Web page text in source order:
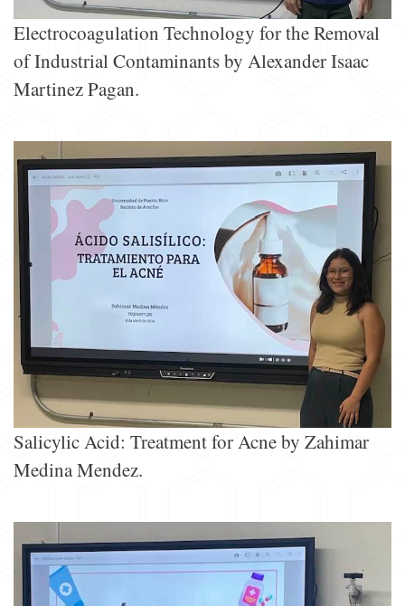
Electrocoagulation Technology for the Removal
of Industrial Contaminants by Alexander Isaac
Martinez Pagan.
Salicylic Acid: Treatment for Acne by Zahimar
Medina Mendez.